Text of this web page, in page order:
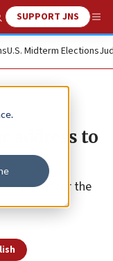
Search
SUPPORT JNS
U.S. Midterm Elections
address to
for the